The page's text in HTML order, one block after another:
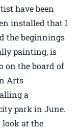
have been
installed that I
the beginnings
painting, is
on the board of
Arts
a
park in June.
at the